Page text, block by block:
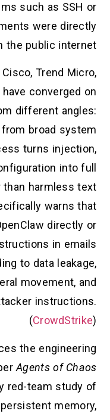
such as SSH or
were directly
the public internet. (
Trend Micro,
converged on
different angles:
from broad system
turns injection,
into full
harmless text
warns that
directly or
in emails
to data leakage,
movement, and
instructions.
(CrowdStrike)
the engineering
Agents of Chaos
red-team study of
memory,